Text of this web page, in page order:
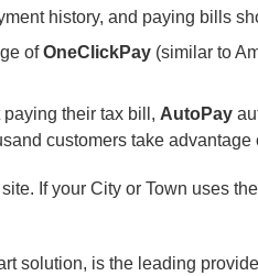
history, and paying bills
ofOneClickPay (similar to
their tax bill, AutoPay
customers take
If your City or Town uses
solution, is the leading